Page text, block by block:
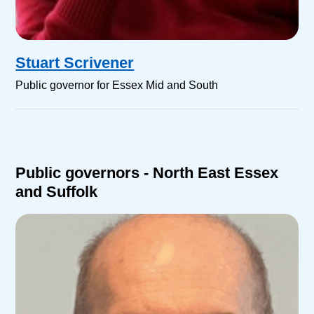
Stuart Scrivener
Public governor for Essex Mid and South
Public governors - North East Essex
and Suffolk